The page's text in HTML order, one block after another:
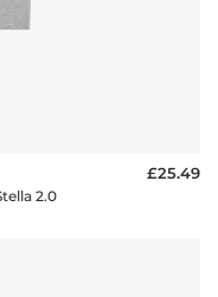
2.0
£25.49